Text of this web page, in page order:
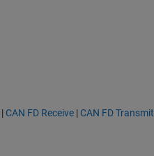
| CAN FD Receive | CAN FD Transmit